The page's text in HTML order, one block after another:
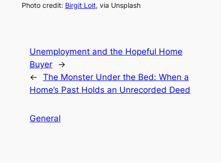
Photo credit: Birgit Loit, via Unsplash
Unemployment and the Hopeful Home
Buyer
→
← The Monster Under the Bed: When a
Home’s Past Holds an Unrecorded Deed
General